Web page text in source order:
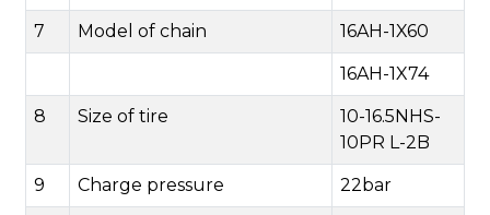
7 Model of chain 16AH-1X60
16AH-1X74
8 Size of tire
10-16.5NHS-
10PR L-2B
9 Charge pressure 22bar